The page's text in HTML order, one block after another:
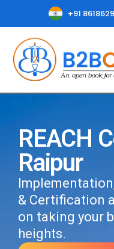
+91
REACH
Raipur
& Certification
on taking your
heights.